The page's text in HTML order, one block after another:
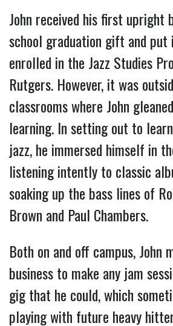
John received his first upright
school graduation gift and put
enrolled in the Jazz Studies
Rutgers. However, it was
classrooms where John
learning. In setting out to
jazz, he immersed himself in
listening intently to classic
soaking up the bass lines of
Brown and Paul Chambers.
Both on and off campus, John
business to make any jam
gig that he could, which
playing with future heavy